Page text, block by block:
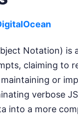
Notation) is
claiming to
or
verbose
into a more